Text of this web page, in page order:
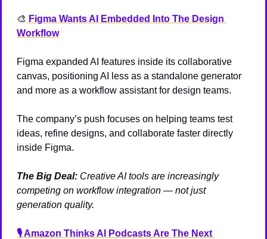
🎨 Figma Wants AI Embedded Into The Design
Workflow
Figma expanded AI features inside its collaborative
canvas, positioning AI less as a standalone generator
and more as a workflow assistant for design teams.
The company’s push focuses on helping teams test
ideas, refine designs, and collaborate faster directly
inside Figma.
The Big Deal: Creative AI tools are increasingly
competing on workflow integration — not just
generation quality.
🎙️ Amazon Thinks AI Podcasts Are The Next